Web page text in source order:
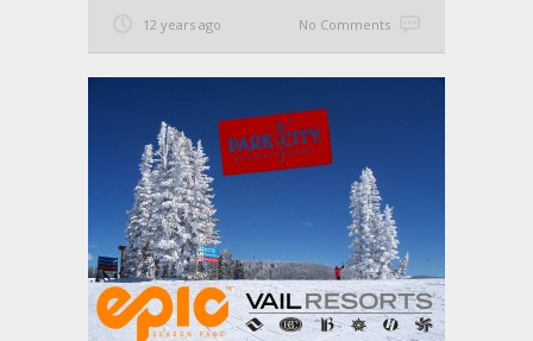
12 years ago No Comments